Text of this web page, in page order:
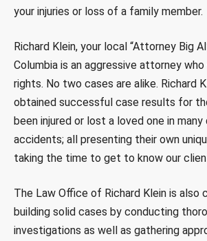
your injuries or loss of a family member.
Richard Klein, your local “Attorney Big
Columbia is an aggressive attorney
rights. No two cases are alike. Richard
obtained successful case results for
been injured or lost a loved one in
accidents; all presenting their own
taking the time to get to know our
The Law Office of Richard Klein is
building solid cases by conducting
investigations as well as gathering